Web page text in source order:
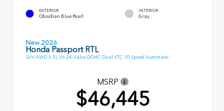
EXTERIOR
Obsidian Blue Pearl
INTERIOR
Gray
New 2026
Honda Passport RTL
SUV AWD 3.5L V6 24-Valve DOHC Dual VTC 10 Speed Automatic
MSRP
$46,445